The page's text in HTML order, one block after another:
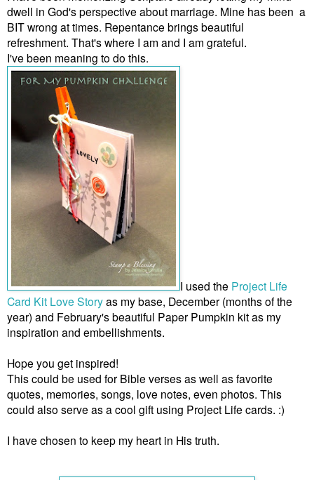
dwell in God's perspective about marriage. Mine has been a
BIT wrong at times. Repentance brings beautiful
refreshment. That's where I am and I am grateful.
I've been meaning to do this.
I used the Project Life
Card Kit Love Storyas my base, December (months of the
year) and February's beautiful Paper Pumpkin kit as my
inspiration and embellishments.
Hope you get inspired!
This could be used for Bible verses as well as favorite
quotes, memories, songs, love notes, even photos. This
could also serve as a cool gift using Project Life cards. :)
I have chosen to keep my heart in His truth.